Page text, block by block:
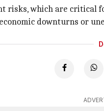
risks, which are
downturns or